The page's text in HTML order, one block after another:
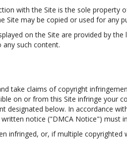
with the Site is the sole
may be copied or used for any
on the Site are provided by
such content.
take claims of copyright
on or from this Site infringe
below. In accordance
notice ("DMCA Notice") must
infringed, or, if multiple